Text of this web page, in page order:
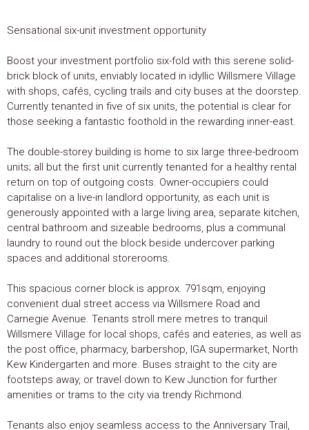
Sensational six-unit investment opportunity
Boost your investment portfolio six-fold with this serene solid-
brick block of units, enviably located in idyllic Willsmere Village
with shops, cafés, cycling trails and city buses at the doorstep.
Currently tenanted in five of six units, the potential is clear for
those seeking a fantastic foothold in the rewarding inner-east.
The double-storey building is home to six large three-bedroom
units; all but the first unit currently tenanted for a healthy rental
return on top of outgoing costs. Owner-occupiers could
capitalise on a live-in landlord opportunity, as each unit is
generously appointed with a large living area, separate kitchen,
central bathroom and sizeable bedrooms, plus a communal
laundry to round out the block beside undercover parking
spaces and additional storerooms.
This spacious corner block is approx. 791sqm, enjoying
convenient dual street access via Willsmere Road and
Carnegie Avenue. Tenants stroll mere metres to tranquil
Willsmere Village for local shops, cafés and eateries, as well as
the post office, pharmacy, barbershop, IGA supermarket, North
Kew Kindergarten and more. Buses straight to the city are
footsteps away, or travel down to Kew Junction for further
amenities or trams to the city via trendy Richmond.
Tenants also enjoy seamless access to the Anniversary Trail,